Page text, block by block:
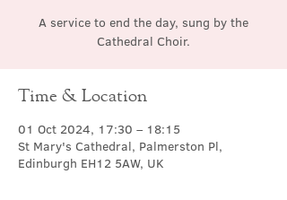
A service to end the day, sung by the
Cathedral Choir.
Time & Location
01 Oct 2024, 17:30 – 18:15
St Mary's Cathedral, Palmerston Pl,
Edinburgh EH12 5AW, UK